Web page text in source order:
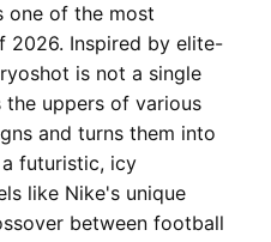
one of the most
2026. Inspired by elite-
is not a single
uppers of various
and turns them into
futuristic, icy
like Nike's unique
between football